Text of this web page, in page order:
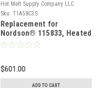
Hot Melt Supply Company LLC
Sku: T1A58C3S
Replacement for
Nordson® 115833, Heated
Hot melt Hose
$601.00
ADD TO CART